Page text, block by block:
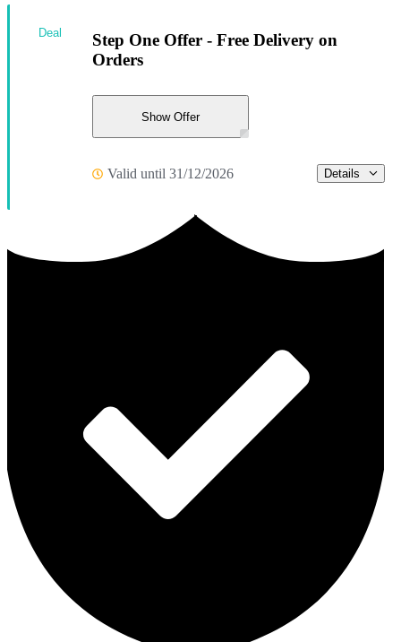
Step One Offer - Free Delivery on
Orders
Show Offer
Valid until 31/12/2026 Details
Deal